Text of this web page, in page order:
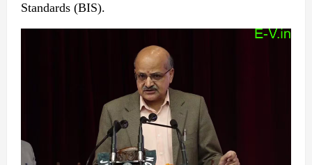
Standards (BIS).